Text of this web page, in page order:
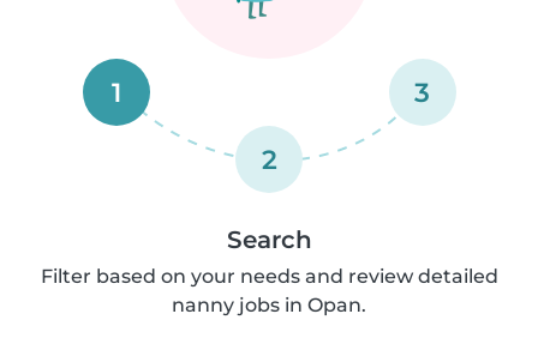
1
2
3
Search
Filter based on your needs and review detailed
nanny jobs in Opan.